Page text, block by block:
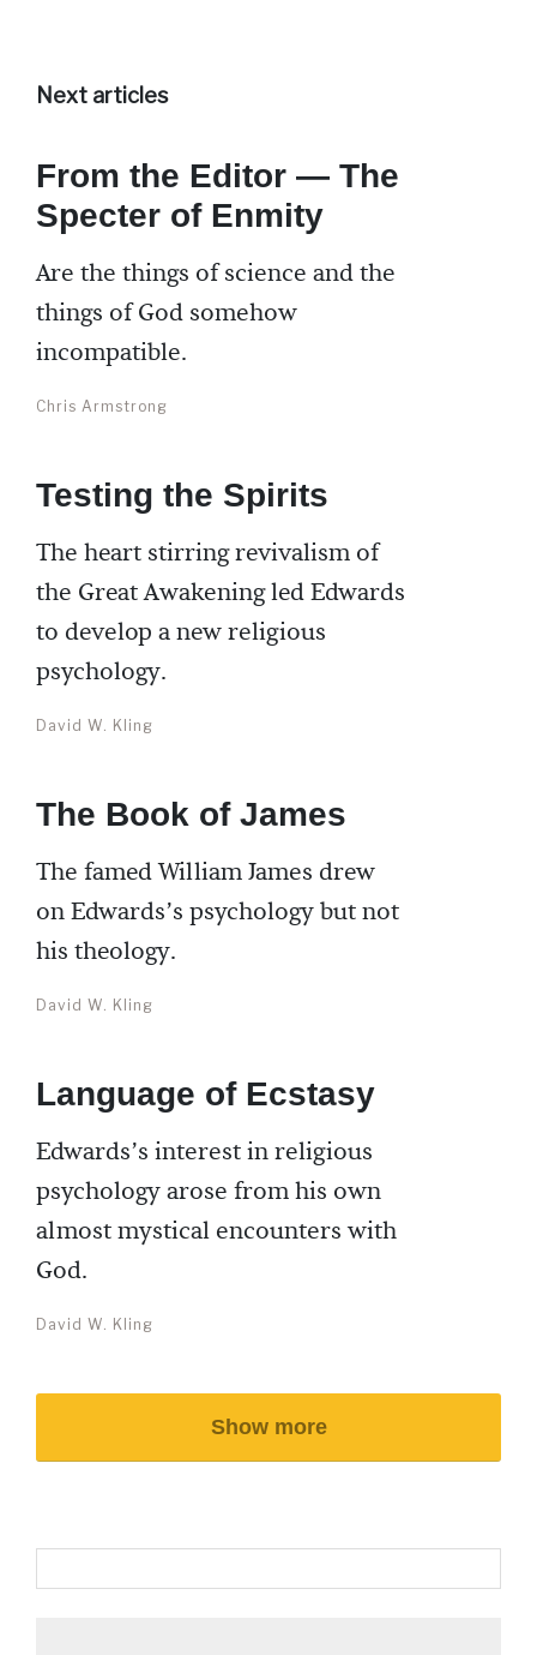
Next articles
From the Editor — The
Specter of Enmity
Are the things of science and the
things of God somehow
incompatible.
Chris Armstrong
Testing the Spirits
The heart stirring revivalism of
the Great Awakening led Edwards
to develop a new religious
psychology.
David W. Kling
The Book of James
The famed William James drew
on Edwards’s psychology but not
his theology.
David W. Kling
Language of Ecstasy
Edwards’s interest in religious
psychology arose from his own
almost mystical encounters with
God.
David W. Kling
Show more